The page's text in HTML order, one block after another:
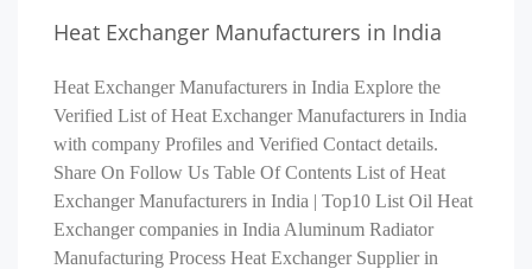
Heat Exchanger Manufacturers in India
Heat Exchanger Manufacturers in India Explore the
Verified List of Heat Exchanger Manufacturers in India
with company Profiles and Verified Contact details.
Share On Follow Us Table Of Contents List of Heat
Exchanger Manufacturers in India | Top10 List Oil Heat
Exchanger companies in India Aluminum Radiator
Manufacturing Process Heat Exchanger Supplier in